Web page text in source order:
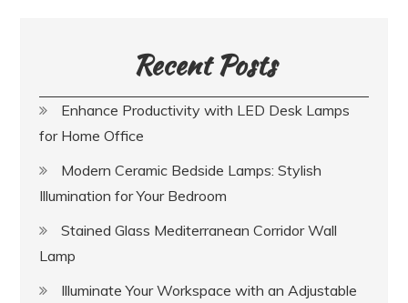
Recent Posts
Enhance Productivity with LED Desk Lamps
for Home Office
Modern Ceramic Bedside Lamps: Stylish
Illumination for Your Bedroom
Stained Glass Mediterranean Corridor Wall
Lamp
Illuminate Your Workspace with an Adjustable